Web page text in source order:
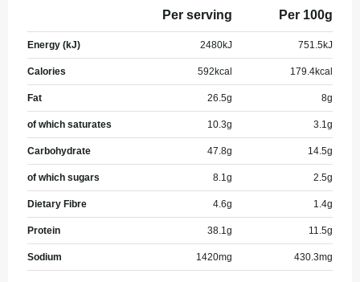
Per serving Per 100g
Energy (kJ) 2480kJ 751.5kJ
Calories 592 kcal 179.4kcal
Fat 26.5g 8g
of which saturates 10.3g 3.1g
Carbohydrate 47.8g 14.5g
of which sugars 8.1g 2.5g
Dietary Fibre 4.6g 1.4g
Protein 38.1g 11.5g
Sodium 1420mg 430.3mg